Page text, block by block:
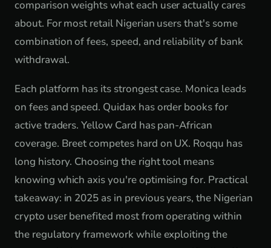
comparison weights what each user actually cares
about. For most retail Nigerian users that's some
combination of fees, speed, and reliability of bank
withdrawal.
Each platform has its strongest case. Monica leads
on fees and speed. Quidax has order books for
active traders. Yellow Card has pan-African
coverage. Breet competes hard on UX. Roqqu has
long history. Choosing the right tool means
knowing which axis you're optimising for. Practical
takeaway: in 2025 as in previous years, the Nigerian
crypto user benefited most from operating within
the regulatory framework while exploiting the